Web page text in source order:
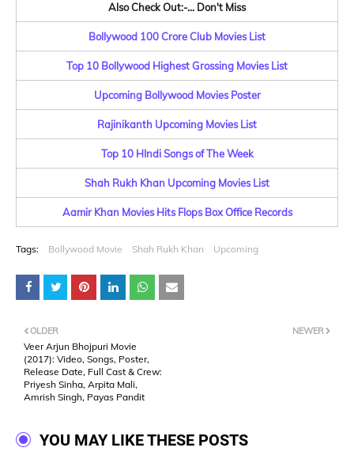
Also Check Out:-... Don't Miss
Bollywood 100 Crore Club Movies List
Top 10 Bollywood Highest Grossing Movies List
Upcoming Bollywood Movies Poster
Rajinikanth Upcoming Movies List
Top 10 HIndi Songs of The Week
Shah Rukh Khan Upcoming Movies List
Aamir Khan Movies Hits Flops Box Office Records
Tags: Bollywood Movie Shah Rukh Khan Upcoming
NEWER
OLDER
Veer Arjun Bhojpuri Movie
(2017): Video, Songs, Poster,
Release Date, Full Cast & Crew:
Priyesh Sinha, Arpita Mali,
Amrish Singh, Payas Pandit
YOU MAY LIKE THESE POSTS